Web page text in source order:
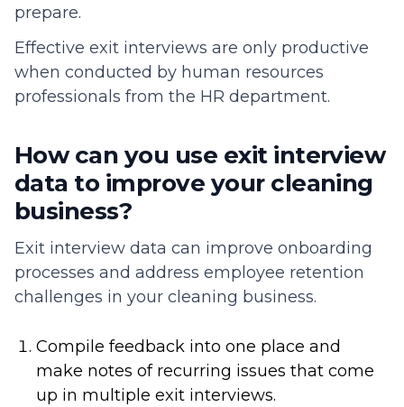
prepare.
Effective exit interviews are only productive
when conducted by human resources
professionals from the HR department.
How can you use exit interview
data to improve your cleaning
business?
Exit interview data can improve onboarding
processes and address employee retention
challenges in your cleaning business.
Compile feedback into one place and
make notes of recurring issues that come
up in multiple exit interviews.